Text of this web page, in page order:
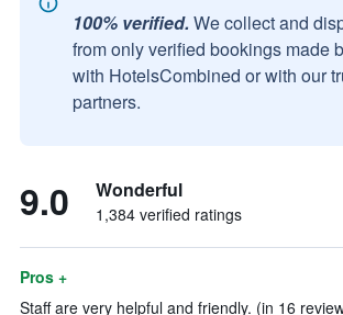
100% verified. We collect and
from only verified bookings made
with HotelsCombined or with our
partners.
9.0 Wonderful
1,384 verified ratings
Pros +
Staff are very helpful and friendly. (in 16